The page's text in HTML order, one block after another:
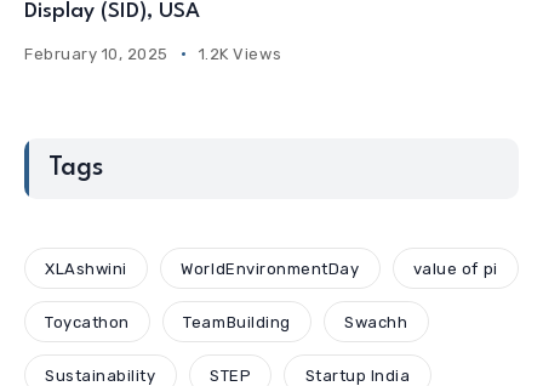
Display (SID), USA
February 10, 2025 1.2K Views
Tags
XLAshwini WorldEnvironmentDay value of pi
Toycathon TeamBuilding Swachh
Sustainability STEP Startup India